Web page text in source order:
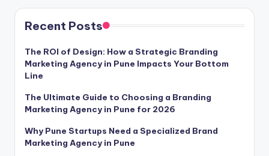
Recent Posts
The ROI of Design: How a Strategic Branding
Marketing Agency in Pune Impacts Your Bottom
Line
The Ultimate Guide to Choosing a Branding
Marketing Agency in Pune for 2026
Why Pune Startups Need a Specialized Brand
Marketing Agency in Pune